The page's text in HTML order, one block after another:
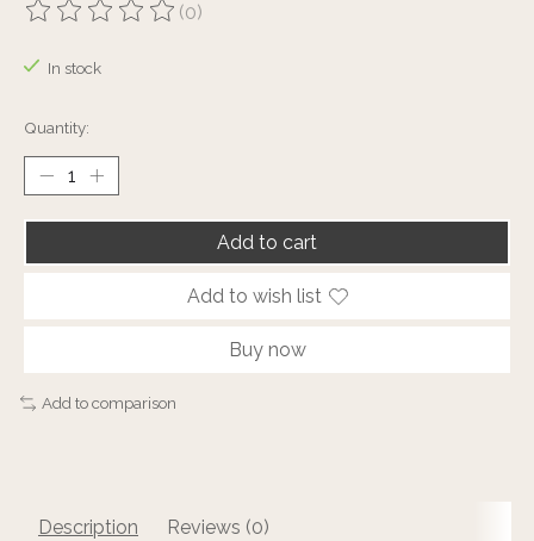
The rating of this product is
(0)
In stock
Quantity:
Add to cart
Add to wish list
Buy now
Add to comparison
Description Reviews (0)